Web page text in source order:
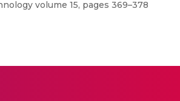
volume 15, pages 369–378